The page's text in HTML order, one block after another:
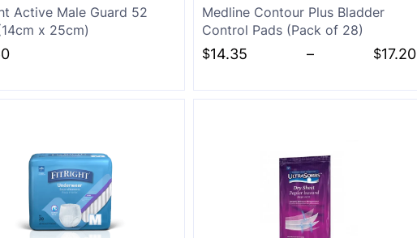
Active Male Guard 52
x 25cm)
Medline Contour Plus Bladder
Control Pads (Pack of 28)
$14.35 – $17.20